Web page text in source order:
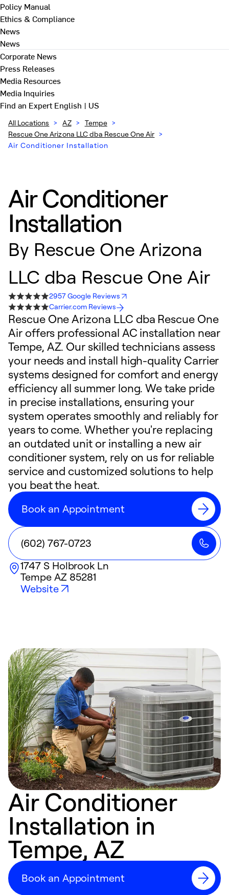
Policy Manual
Ethics & Compliance
News
News
Corporate News
Press Releases
Media Resources
Media Inquiries
Find an ExpertEnglish | US
All Locations > AZ > Tempe >
Rescue One Arizona LLC dba Rescue One Air >
Air Conditioner Installation
Air Conditioner
Installation
By Rescue One Arizona
LLC dba Rescue One Air
2957 Google Reviews
Carrier.com Reviews
Rescue One Arizona LLC dba Rescue One
Air offers professional AC installation near
Tempe, AZ. Our skilled technicians assess
your needs and install high-quality Carrier
systems designed for comfort and energy
efficiency all summer long. We take pride
in precise installations, ensuring your
system operates smoothly and reliably for
years to come. Whether you're replacing
an outdated unit or installing a new air
conditioner system, rely on us for reliable
service and customized solutions to help
you beat the heat.
Book an Appointment
(602) 767-0723
1747 S Holbrook Ln
Tempe AZ 85281
Website
Air Conditioner
Installation in
Tempe, AZ
Book an Appointment